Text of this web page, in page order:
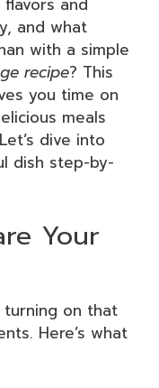
and what
with a simple
recipe? This
you time on
meals
dive into
dish step-by-
Your
on that
Here’s what